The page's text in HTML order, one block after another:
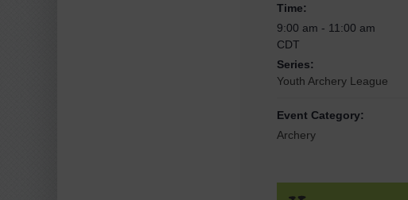
Time:
9:00 am - 11:00 am
CDT
Series:
Youth Archery League
Event Category:
Archery